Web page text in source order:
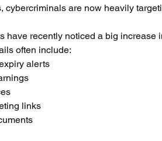
cybercriminals are now heavily
have recently noticed a big
often include:
alerts
links